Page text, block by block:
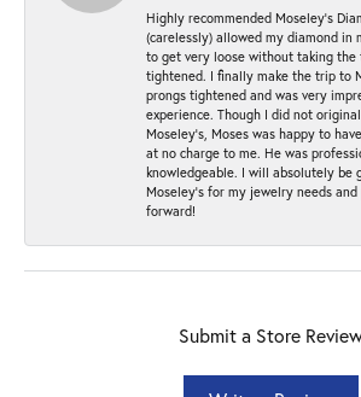
Highly recommended Moseley’s
(carelessly) allowed my diamond in
to get very loose without taking
tightened. I finally make the trip to
prongs tightened and was very
experience. Though I did not
Moseley’s, Moses was happy to
at no charge to me. He was
knowledgeable. I will absolutely be
Moseley's for my jewelry needs and
forward!
Submit a Store